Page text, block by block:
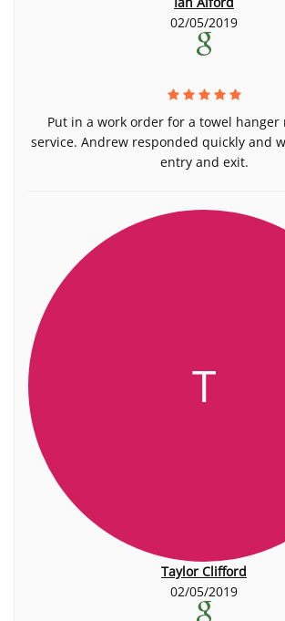
02/05/2019
Put in a work order for a towel hanger
service. Andrew responded quickly and
entry and exit.
T
Taylor Clifford
02/05/2019